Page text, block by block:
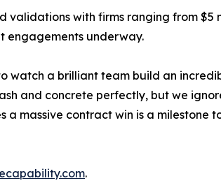
with firms ranging from $5
engagements underway.
watch a brilliant team build an
and concrete perfectly, but we
a massive contract win is a
.